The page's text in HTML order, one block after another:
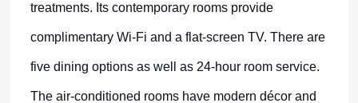
treatments. Its contemporary rooms provide
complimentary Wi-Fi and a flat-screen TV. There are
five dining options as well as 24-hour room service.
The air-conditioned rooms have modern décor and